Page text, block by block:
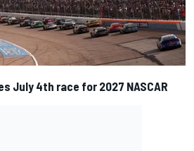
July 4th race for 2027 NASCAR